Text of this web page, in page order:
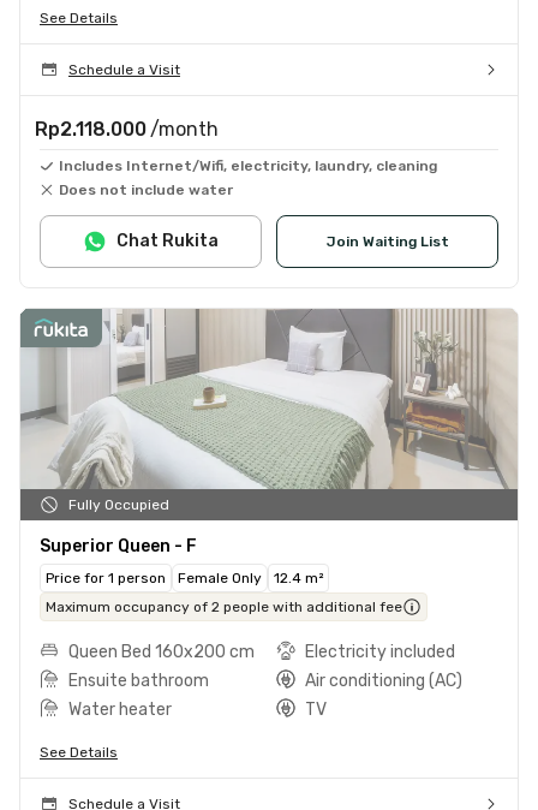
See Details
Schedule a Visit
Rp2.118.000 /month
Includes Internet/Wifi, electricity, laundry, cleaning
Does not include water
Join Waiting List
Chat Rukita
Fully Occupied
Superior Queen - F
Price for 1 person Female Only
12.4 m²
Maximum occupancy of 2 people with additional fee
Queen Bed 160x200 cm
Electricity included
Ensuite bathroom
Air conditioning (AC)
Water heater
TV
See Details
Schedule a Visit